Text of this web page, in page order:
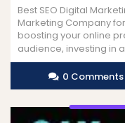
Best SEO Digital
Marketing Company
boosting your online
audience, investing in a
0 Comments